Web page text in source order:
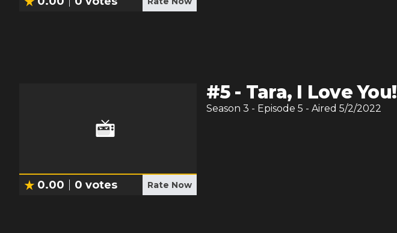
0.00 0 votes Rate Now
#5- Tara, I Love You!
Season 3 - Episode 5 - Aired 5/2/2022